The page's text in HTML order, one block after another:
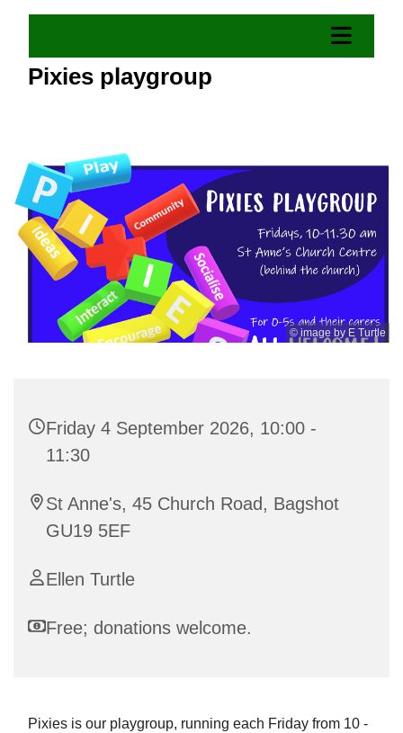
Pixies playgroup
© image by E Turtle
Friday 4 September 2026, 10:00 -
11:30
St Anne's, 45 Church Road, Bagshot
GU19 5EF
Ellen Turtle
Free; donations welcome.
Pixies is our playgroup, running each Friday from 10 -